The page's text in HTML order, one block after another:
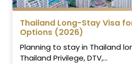
Thailand Long-Stay Visa
Options (2026)
Planning to stay in Thailand
Thailand Privilege, DTV,...